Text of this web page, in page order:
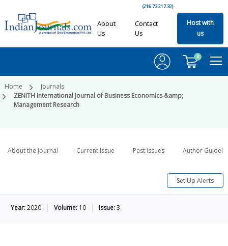
(216.73.217.32)
About
Us
Contact
Us
Host with
us
0
Home
Journals
ZENITH International Journal of Business Economics &amp;
Management Research
About the Journal Current Issue Past Issues Author
Set Up Alerts
Year:2020 Volume: 10 Issue:3